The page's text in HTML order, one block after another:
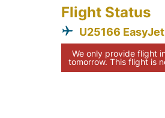
Flight Status
U25166
We only provide flight
tomorrow. This flight is